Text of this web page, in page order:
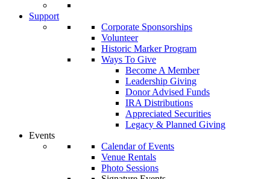
Support
Corporate Sponsorships
Volunteer
Historic Marker Program
Ways To Give
Become A Member
Leadership Giving
Donor Advised Funds
IRA Distributions
Appreciated Securities
Legacy & Planned Giving
Events
Calendar of Events
Venue Rentals
Photo Sessions